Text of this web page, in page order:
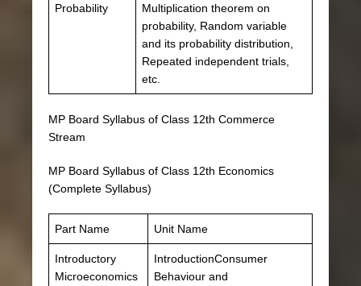
Probability
Multiplication theorem on
probability, Random variable
and its probability distribution,
Repeated independent trials,
etc.
MP Board Syllabus of Class 12th Commerce
Stream
MP Board Syllabus of Class 12th Economics
(Complete Syllabus)
Part Name Unit Name
Introductory
Microeconomics
IntroductionConsumer
Behaviour and